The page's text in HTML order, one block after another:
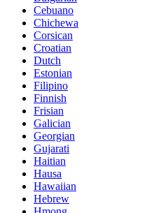
Cebuano
Chichewa
Corsican
Croatian
Dutch
Estonian
Filipino
Finnish
Frisian
Galician
Georgian
Gujarati
Haitian
Hausa
Hawaiian
Hebrew